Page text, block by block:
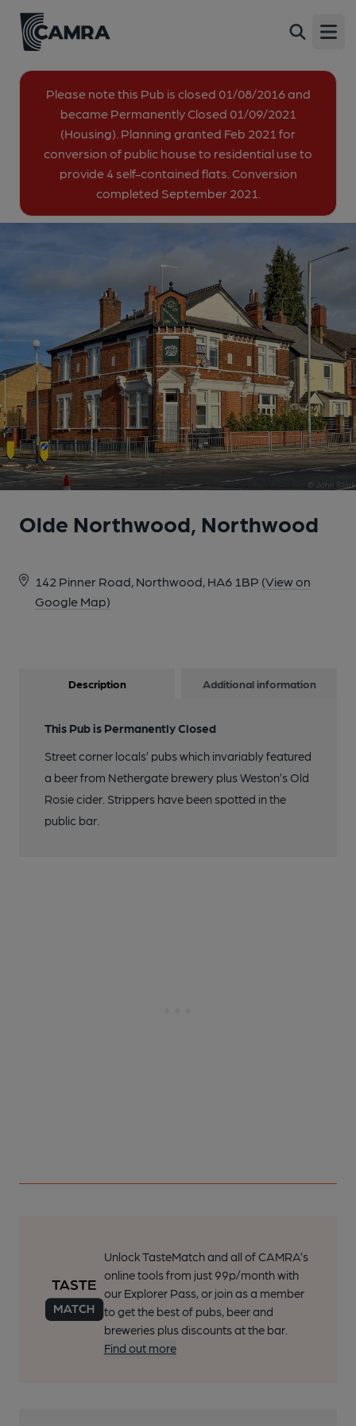
Please note this Pub is closed 01/08/2016 and
became Permanently Closed 01/09/2021
(Housing). Planning granted Feb 2021 for
conversion of public house to residential use to
provide 4 self-contained flats. Conversion
completed September 2021.
Olde Northwood, Northwood
142 Pinner Road, Northwood, HA6 1BP (View on
Google Map)
Back
142 Pinner Road, Northwood, HA6 1BP
All
1 of 1: Taken in 2024 (residential). Published on 05-02-2024
Description Additional information
This Pub is Permanently Closed
Street corner locals’ pubs which invariably featured
a beer from Nethergate brewery plus Weston’s Old
Rosie cider. Strippers have been spotted in the
public bar.
Unlock TasteMatch and all of CAMRA’s
online tools from just 99p/month with
our Explorer Pass, or join as a member
to get the best of pubs, beer and
breweries plus discounts at the bar.
Find out more